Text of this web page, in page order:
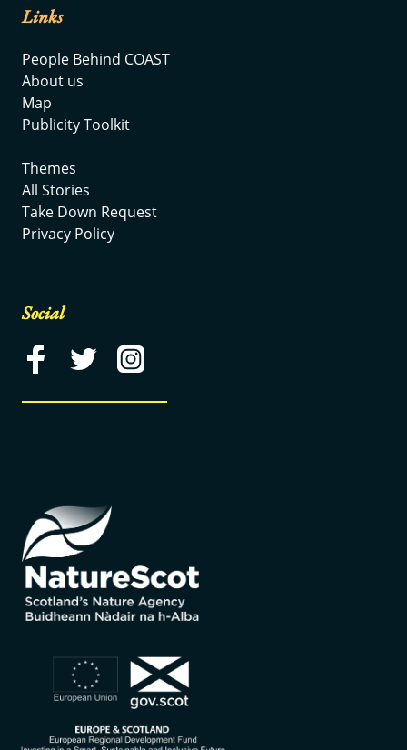
Links
People Behind COAST
About us
Map
Publicity Toolkit
Themes
All Stories
Take Down Request
Privacy Policy
Social